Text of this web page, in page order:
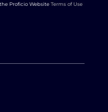
Proficio Website Terms of Use